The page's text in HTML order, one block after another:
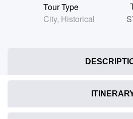
Tour Type
City, Historical